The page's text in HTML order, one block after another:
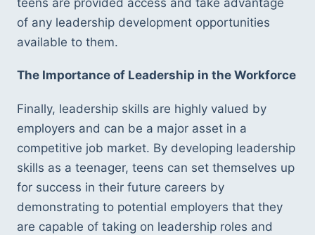
of any leadership development opportunities
available to them.
The Importance of Leadership in the Workforce
Finally, leadership skills are highly valued by
employers and can be a major asset in a
competitive job market. By developing leadership
skills as a teenager, teens can set themselves up
for success in their future careers by
demonstrating to potential employers that they
are capable of taking on leadership roles and